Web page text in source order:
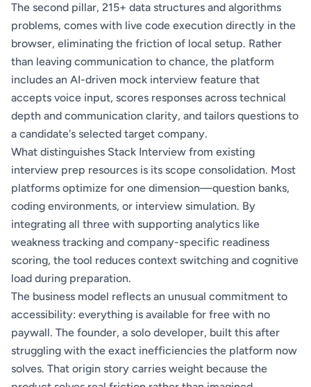
The second pillar, 215+ data structures and algorithms
problems, comes with live code execution directly in the
browser, eliminating the friction of local setup. Rather
than leaving communication to chance, the platform
includes an AI-driven mock interview feature that
accepts voice input, scores responses across technical
depth and communication clarity, and tailors questions to
a candidate's selected target company.
What distinguishes Stack Interview from existing
interview prep resources is its scope consolidation. Most
platforms optimize for one dimension—question banks,
coding environments, or interview simulation. By
integrating all three with supporting analytics like
weakness tracking and company-specific readiness
scoring, the tool reduces context switching and cognitive
load during preparation.
The business model reflects an unusual commitment to
accessibility: everything is available for free with no
paywall. The founder, a solo developer, built this after
struggling with the exact inefficiencies the platform now
solves. That origin story carries weight because the